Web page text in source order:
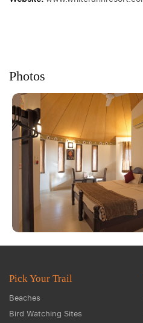
Photos
Pick Your Trail
Beaches
Bird Watching Sites